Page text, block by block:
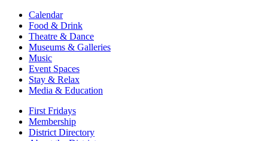
Calendar
Food & Drink
Theatre & Dance
Museums & Galleries
Music
Event Spaces
Stay & Relax
Media & Education
First Fridays
Membership
District Directory